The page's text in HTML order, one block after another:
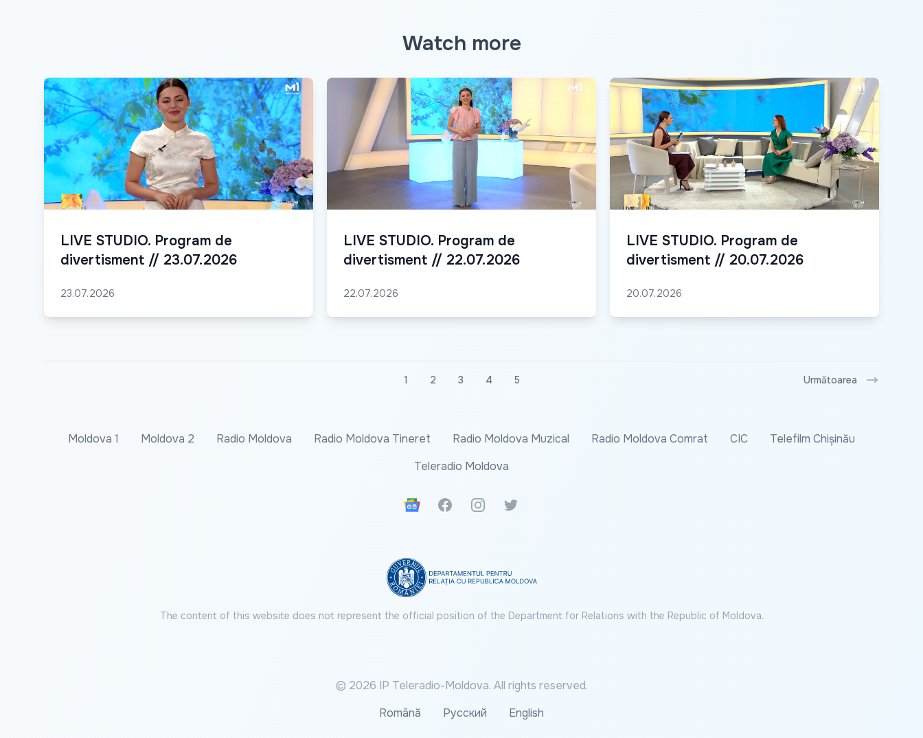
Watch more
LIVE STUDIO. Program de
divertisment // 23.07.2026
23.07.2026
LIVE STUDIO. Program de
divertisment // 22.07.2026
22.07.2026
LIVE STUDIO. Program de
divertisment // 20.07.2026
20.07.2026
1 2 3 4 5 Următoarea
Moldova 1 Moldova 2 Radio Moldova Radio Moldova Tineret Radio Moldova Muzical Radio Moldova Comrat CIC
Telefilm Chișinău
Teleradio Moldova
Google News
FacebookInstagramTwitter
The content of this website does not represent the official position of the Department for Relations with the Republic of Moldova.
© 2026 IP Teleradio-Moldova. All rights reserved.
Română
Русский English